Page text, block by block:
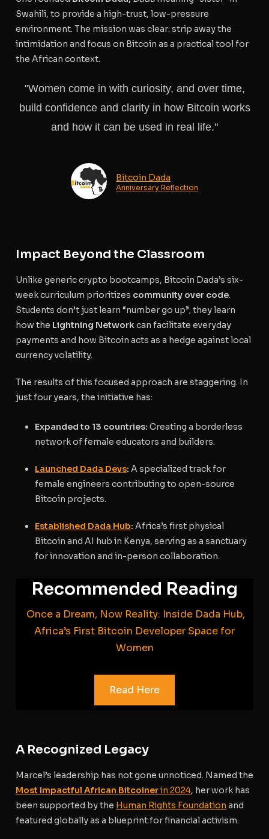
Swahili, to provide a high-trust, low-pressure
environment. The mission was clear: strip away the
intimidation and focus on Bitcoin as a practical tool for
the African context.
"Women come in with curiosity, and over time,
build confidence and clarity in how Bitcoin works
and how it can be used in real life."
Bitcoin Dada
Anniversary Reflection
Impact Beyond the Classroom
Unlike generic crypto bootcamps, Bitcoin Dada’s six-
week curriculum prioritizes community over code.
Students don’t just learn “number go up”; they learn
how the Lightning Networkcan facilitate everyday
payments and how Bitcoin acts as a hedge against local
currency volatility.
The results of this focused approach are staggering. In
just four years, the initiative has:
Expanded to 13 countries: Creating a borderless
network of female educators and builders.
Launched Dada Devs: A specialized track for
female engineers contributing to open-source
Bitcoin projects.
Established Dada Hub: Africa’s first physical
Bitcoin and AI hub in Kenya, serving as a sanctuary
for innovation and in-person collaboration.
Recommended Reading
Once a Dream, Now Reality: Inside Dada Hub,
Africa’s First Bitcoin Developer Space for
Women
Read Here
A Recognized Legacy
Marcel’s leadership has not gone unnoticed. Named the
Most Impactful African Bitcoinerin 2024, her work has
been supported by the Human Rights Foundation and
featured globally as a blueprint for financial activism.